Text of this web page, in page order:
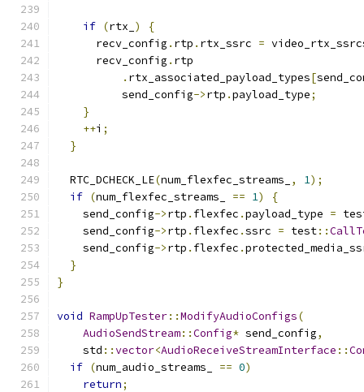
if (rtx_ )
{
      recv_config
. rtp . rtx_ssrc =
      recv_config
. rtp
. rtx_associated_payload_types[
          send_config
->rtp .payload_type;
}
++i ;
}
  RTC_DCHECK_LE
(num_flexfec_streams_ , 1);
if (num_flexfec_streams_ == 1)
{
    send_config
->rtp . flexfec .payload_type =
    send_config
->rtp . flexfec .ssrc = test::
    send_config
->rtp . flexfec .
}
}
void RampUpTester::ModifyAudioConfigs(
AudioSendStream::Config* send_config,
    std
::vector<AudioReceiveStreamInterface ::
if (num_audio_streams_ == 0)
return;